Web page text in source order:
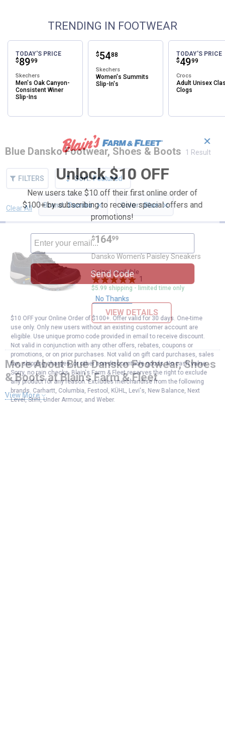
TRENDING IN FOOTWEAR
TODAY'S PRICE
Price:
$89
. 99
Skechers
Men's Oak Canyon-
Consistent Winer
Slip-Ins
Price:
$54
. 88
Skechers
Women's Summits
Slip-In's
TODAY'S PRICE
Price:
$49
. 99
Crocs
Adult Unisex
Clogs
Blue Dansko Footwear, Shoes & Boots 1 Result
FILTERS Sort: Featured
Clear All
Brand: Dansko × Color: Blue ×
Product List
Dansko Women's Paisley
Price:
$164
. 99
Dansko Women's Paisley Sneakers
6 sizes available
1
$5.99 shipping - limited time only
VIEW DETAILS
More About Blue Dansko Footwear, Shoes
& Boots at Blain's Farm & Fleet
View More
✕
Unlock $10 OFF
New users take $10 off their first online order of
$100+ by subscribing to receive special offers and
promotions!
Send Code
No Thanks
$10 OFF your Online Order of $100+. Offer valid for 30 days. One-time
use only. Only new users without an existing customer account are
eligible. Use unique promo code provided in email to receive discount.
Not valid in conjunction with any other offers, rebates, coupons or
promotions, or on prior purchases. Not valid on gift card purchases, sales
tax, shipping charges, or other non-discountable goods. No cash value.
Sorry, no rain checks. Blain's Farm & Fleet reserves the right to exclude
any product for any reason. Excludes merchandise from the following
brands. Carhartt, Columbia, Festool, KÜHL, Levi's, New Balance, Next
Level, Stihl, Under Armour, and Weber.